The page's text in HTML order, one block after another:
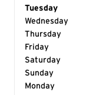
Day of the
Tuesday
Wednesday
Thursday
Friday
Saturday
Sunday
Monday